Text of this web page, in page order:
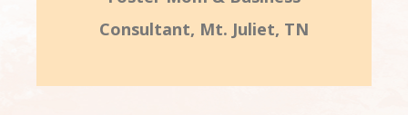
Consultant, Mt. Juliet, TN